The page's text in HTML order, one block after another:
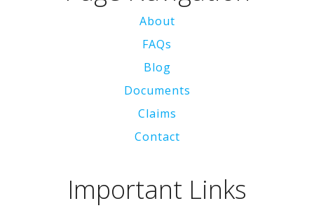
About
FAQs
Blog
Documents
Claims
Contact
Important Links